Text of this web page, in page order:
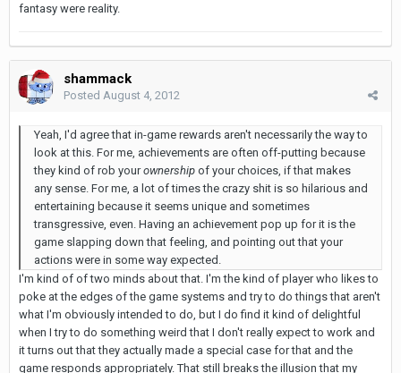
fantasy were reality.
shammack
Posted August 4, 2012
Yeah, I'd agree that in-game rewards aren't necessarily the way to
look at this. For me, achievements are often off-putting because
they kind of rob yourownership of your choices, if that makes
any sense. For me, a lot of times the crazy shit is so hilarious and
entertaining because it seems unique and sometimes
transgressive, even. Having an achievement pop up for it is the
game slapping down that feeling, and pointing out that your
actions were in some way expected.
I'm kind of of two minds about that. I'm the kind of player who likes to
poke at the edges of the game systems and try to do things that aren't
what I'm obviously intended to do, but I do find it kind of delightful
when I try to do something weird that I don't really expect to work and
it turns out that they actually made a special case for that and the
game responds appropriately. That still breaks the illusion that my